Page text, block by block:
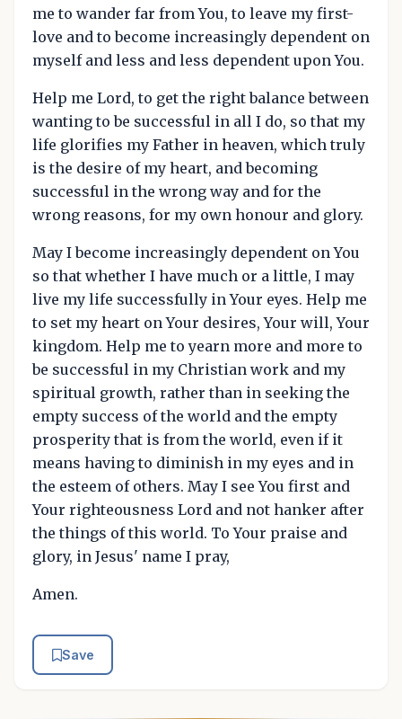
me to wander far from You, to leave my first-
love and to become increasingly dependent on
myself and less and less dependent upon You.
Help me Lord, to get the right balance between
wanting to be successful in all I do, so that my
life glorifies my Father in heaven, which truly
is the desire of my heart, and becoming
successful in the wrong way and for the
wrong reasons, for my own honour and glory.
May I become increasingly dependent on You
so that whether I have much or a little, I may
live my life successfully in Your eyes. Help me
to set my heart on Your desires, Your will, Your
kingdom. Help me to yearn more and more to
be successful in my Christian work and my
spiritual growth, rather than in seeking the
empty success of the world and the empty
prosperity that is from the world, even if it
means having to diminish in my eyes and in
the esteem of others. May I see You first and
Your righteousness Lord and not hanker after
the things of this world. To Your praise and
glory, in Jesus' name I pray,
Amen.
Save